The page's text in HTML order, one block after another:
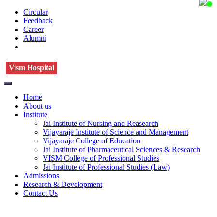
Circular
Feedback
Career
Alumni
Vism Hospital
Home
About us
Institute
Jai Institute of Nursing and Reasearch
Vijayaraje Institute of Science and Management
Vijayaraje College of Education
Jai Institute of Pharmaceutical Sciences & Research
VISM College of Professional Studies
Jai Institute of Professional Studies (Law)
Admissions
Research & Development
Contact Us